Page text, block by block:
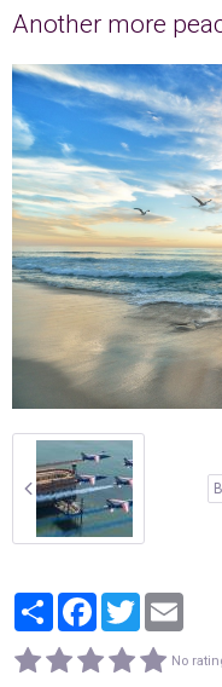
Another more
PartagerFacebook
Twitter
No